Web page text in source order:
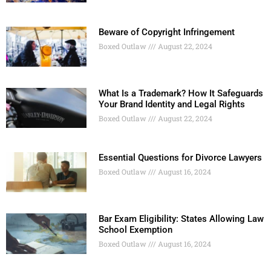
Beware of Copyright Infringement
Boxed Outlaw August 22, 2024
What Is a Trademark? How It Safeguards
Your Brand Identity and Legal Rights
Boxed Outlaw August 22, 2024
Essential Questions for Divorce Lawyers
Boxed Outlaw August 16, 2024
Bar Exam Eligibility: States Allowing Law
School Exemption
Boxed Outlaw August 16, 2024